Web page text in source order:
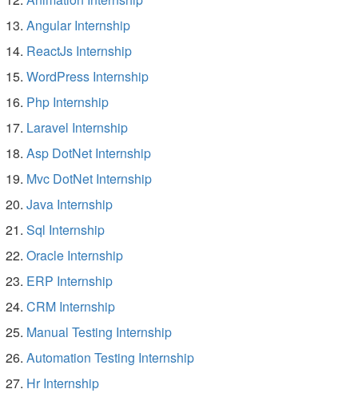
Angular Internship
ReactJs Internship
WordPress Internship
Php Internship
Laravel Internship
Asp DotNet Internship
Mvc DotNet Internship
Java Internship
Sql Internship
Oracle Internship
ERP Internship
CRM Internship
Manual Testing Internship
Automation Testing Internship
Hr Internship